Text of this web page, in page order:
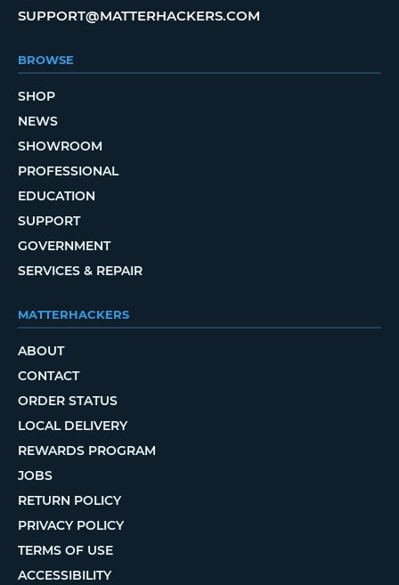
SUPPORT@MATTERHACKERS.COM
BROWSE
SHOP
NEWS
SHOWROOM
PROFESSIONAL
EDUCATION
SUPPORT
GOVERNMENT
SERVICES & REPAIR
MATTERHACKERS
ABOUT
CONTACT
ORDER STATUS
LOCAL DELIVERY
REWARDS PROGRAM
JOBS
RETURN POLICY
PRIVACY POLICY
TERMS OF USE
ACCESSIBILITY